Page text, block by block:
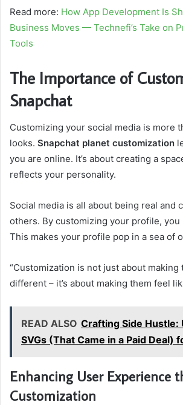
Read more: How App Development Is
Business Moves — Technefi’s Take on
Tools
The Importance of
Snapchat
Customizing your social media is more
looks. Snapchat planet customization
you are online. It’s about creating a
reflects your personality.
Social media is all about being real and
others. By customizing your profile, you
This makes your profile pop in a sea of
“Customization is not just about making
different – it’s about making them feel
READ ALSO Crafting Side Hustle:
SVGs (That Came in a Paid Deal)
Enhancing User Experience
Customization